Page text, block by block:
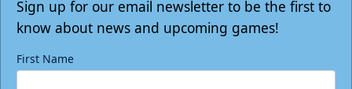
Sign up for our email newsletter to be the first to
know about news and upcoming games!
First Name